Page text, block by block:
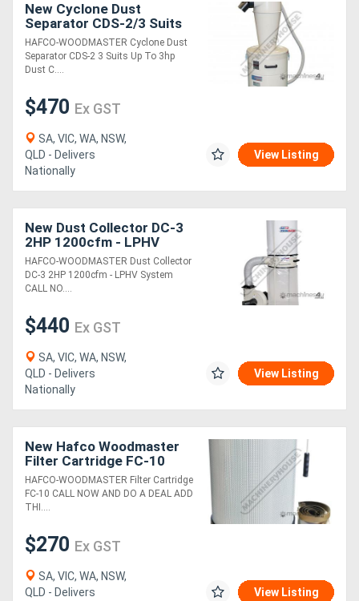
New Cyclone Dust
Separator CDS-2/3 Suits
Up To 3hp Dust Collectors
110 Litre Collection Drum
HAFCO-WOODMASTER Cyclone Dust
Separator CDS-2 3 Suits Up To 3hp
Dust C....
$470 Ex GST
SA, VIC, WA, NSW,
QLD - Delivers
Nationally
View Listing
New Dust Collector DC-3
2HP 1200cfm - LPHV
System
HAFCO-WOODMASTER Dust Collector
DC-3 2HP 1200cfm - LPHV System
CALL NO....
$440 Ex GST
SA, VIC, WA, NSW,
QLD - Delivers
Nationally
View Listing
New Hafco Woodmaster
Filter Cartridge FC-10
HAFCO-WOODMASTER Filter Cartridge
FC-10 CALL NOW AND DO A DEAL ADD
THI....
$270 Ex GST
SA, VIC, WA, NSW,
QLD - Delivers
View Listing